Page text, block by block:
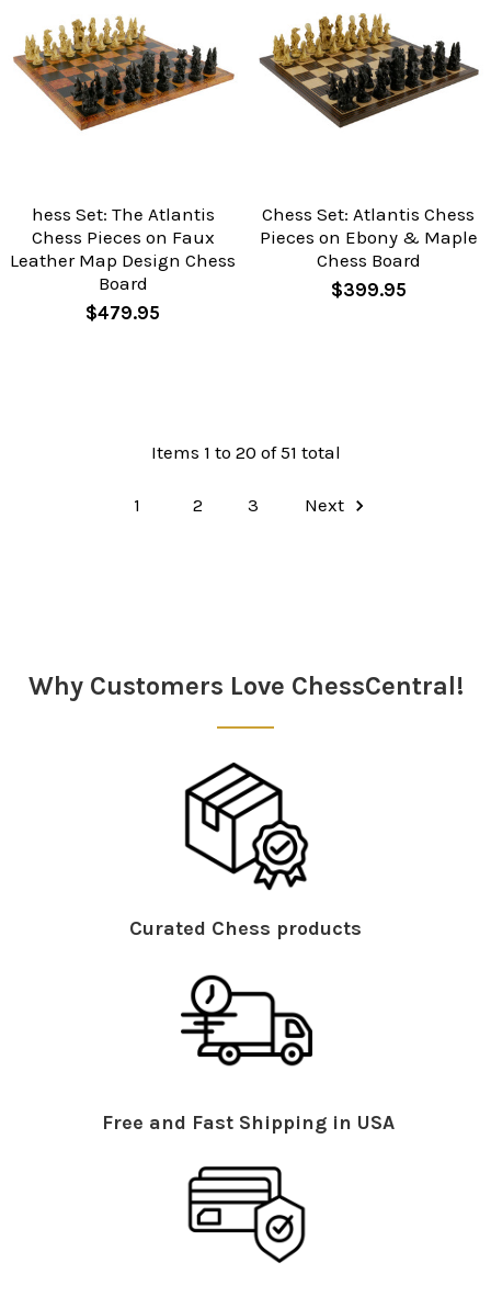
hess Set: The Atlantis
Chess Pieces on Faux
Leather Map Design Chess
Board
$479.95
Chess Set: Atlantis Chess
Pieces on Ebony & Maple
Chess Board
$399.95
Items 1 to 20 of 51 total
1 2 3 Next
Why Customers Love ChessCentral!
Curated Chess products
Free and Fast Shipping in USA